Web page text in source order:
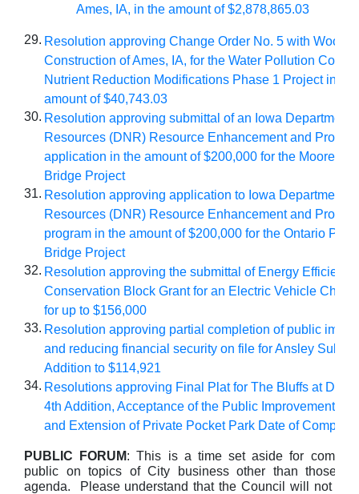
Ames, IA, in the amount of $2,878,865.03
29. Resolution approving Change Order No. 5 with
Construction of Ames, IA, for the Water Pollution
Nutrient Reduction Modifications Phase 1 Project in
amount of $40,743.03
30. Resolution approving submittal of an Iowa Department
Resources (DNR) Resource Enhancement and
application in the amount of $200,000 for the Moore
Bridge Project
31. Resolution approving application to Iowa Department
Resources (DNR) Resource Enhancement and
program in the amount of $200,000 for the Ontario
Bridge Project
32. Resolution approving the submittal of Energy
Conservation Block Grant for an Electric Vehicle
for up to $156,000
33. Resolution approving partial completion of public
and reducing financial security on file for Ansley
Addition to $114,921
34. Resolutions approving Final Plat for The Bluffs at
4th Addition, Acceptance of the Public Improvements
and Extension of Private Pocket Park Date of
PUBLIC FORUM: This is a time set aside for
public on topics of City business other than those
agenda. Please understand that the Council will not